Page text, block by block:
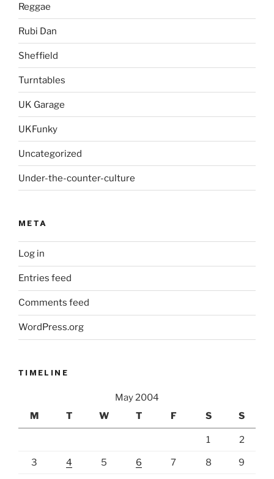
Reggae
Rubi Dan
Sheffield
Turntables
UK Garage
UKFunky
Uncategorized
Under-the-counter-culture
META
Log in
Entries feed
Comments feed
WordPress.org
TIMELINE
May 2004
M
T W T F S S
1 2
3 4 5 6 7 8 9